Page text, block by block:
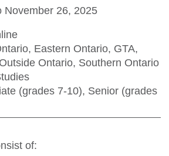
November 26, 2025
Eastern Ontario, GTA,
Ontario, Southern Ontario
(grades 7-10), Senior (grades
of: